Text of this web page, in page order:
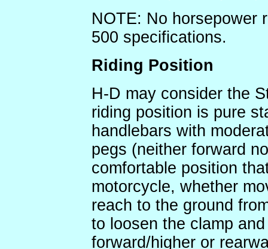
NOTE: No horsepower
500 specifications.
Riding Position
H-D may consider the
riding position is pure
handlebars with
pegs (neither forward
comfortable position
motorcycle, whether
reach to the ground
to loosen the clamp
forward/higher or